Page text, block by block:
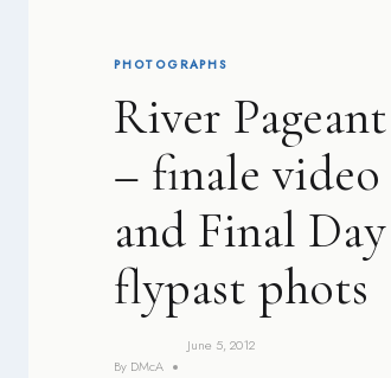
PHOTOGRAPHS
River Pageant
– finale video
and Final Day
flypast phots
By DMcA
June 5, 2012